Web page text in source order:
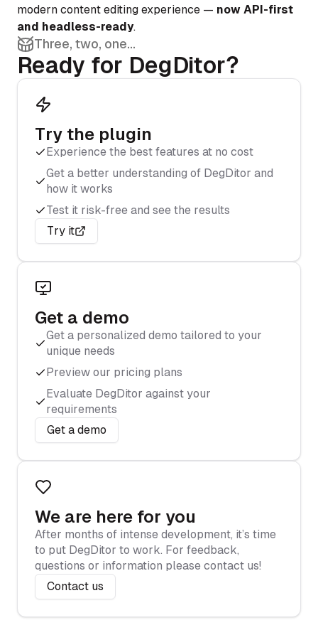
modern content editing experience — now API-first
and headless-ready.
Three, two, one...
Ready for DegDitor?
Try the plugin
Experience the best features at no cost
Get a better understanding of DegDitor and
how it works
Test it risk-free and see the results
Try it
Get a demo
Get a personalized demo tailored to your
unique needs
Preview our pricing plans
Evaluate DegDitor against your
requirements
Get a demo
We are here for you
After months of intense development, it’s time
to put DegDitor to work. For feedback,
questions or information please contact us!
Contact us